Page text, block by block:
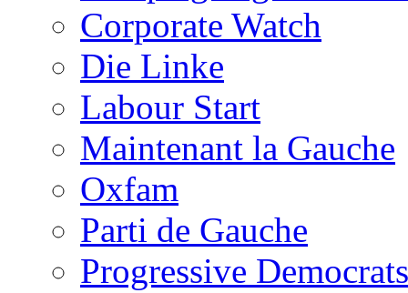
Corporate Watch
Die Linke
Labour Start
Maintenant la Gauche
Oxfam
Parti de Gauche
Progressive